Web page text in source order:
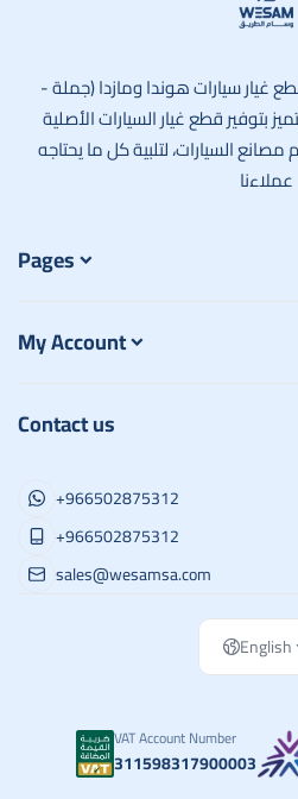
غيار سيارات هوندا ومازدا (جملة -
تأسست عام 2021 ونتميز بتوفير قطع غيار السيارات الأصلية
السيارات، لتلبية كل ما يحتاجه
عملاءنا
Pages
My Account
Contact us
+966502875312
+966502875312
sales@wesamsa.com
English
VAT Account Number
311598317900003